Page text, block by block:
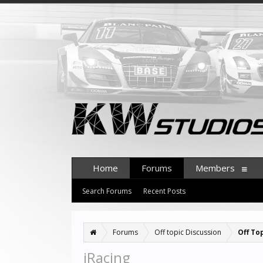
Forums Off topic Discussion Off
iRacing
Home Forums
Search Forums Recent Posts
Members